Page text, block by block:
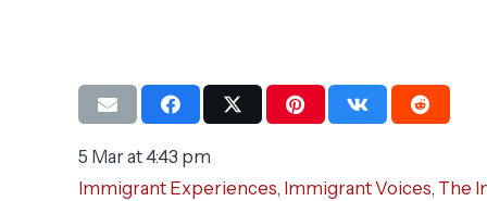
5 Mar at 4:43 pm
Immigrant Experiences, Immigrant Voices, The